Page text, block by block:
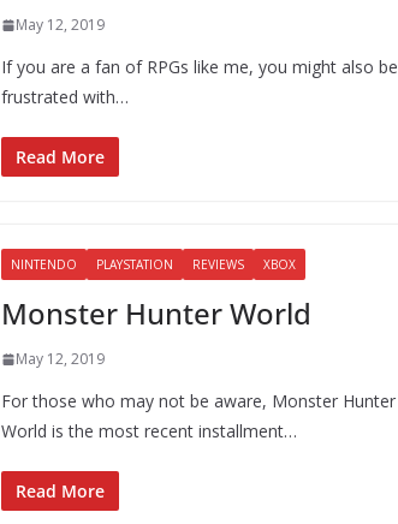
May 12, 2019
If you are a fan of RPGs like me, you might also be
frustrated with…
Read More
NINTENDO PLAYSTATION REVIEWS XBOX
Monster Hunter World
May 12, 2019
For those who may not be aware, Monster Hunter
World is the most recent installment…
Read More